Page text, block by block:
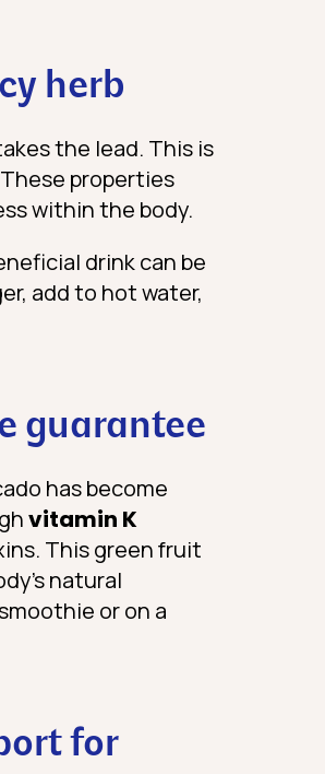
herb
the lead. This is
properties
within the body.
drink can be
add to hot water,
guarantee
has become
vitamin K
This green fruit
natural
or on a
for